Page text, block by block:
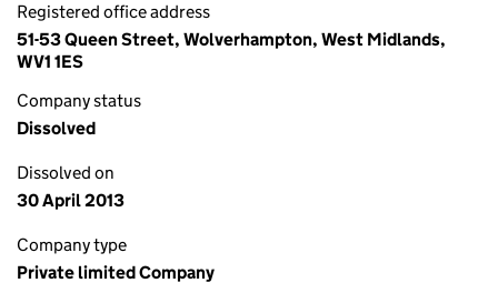
Registered office address
51-53 Queen Street, Wolverhampton, West Midlands,
WV1 1ES
Company status
Dissolved
Dissolved on
30 April 2013
Company type
Private limited Company